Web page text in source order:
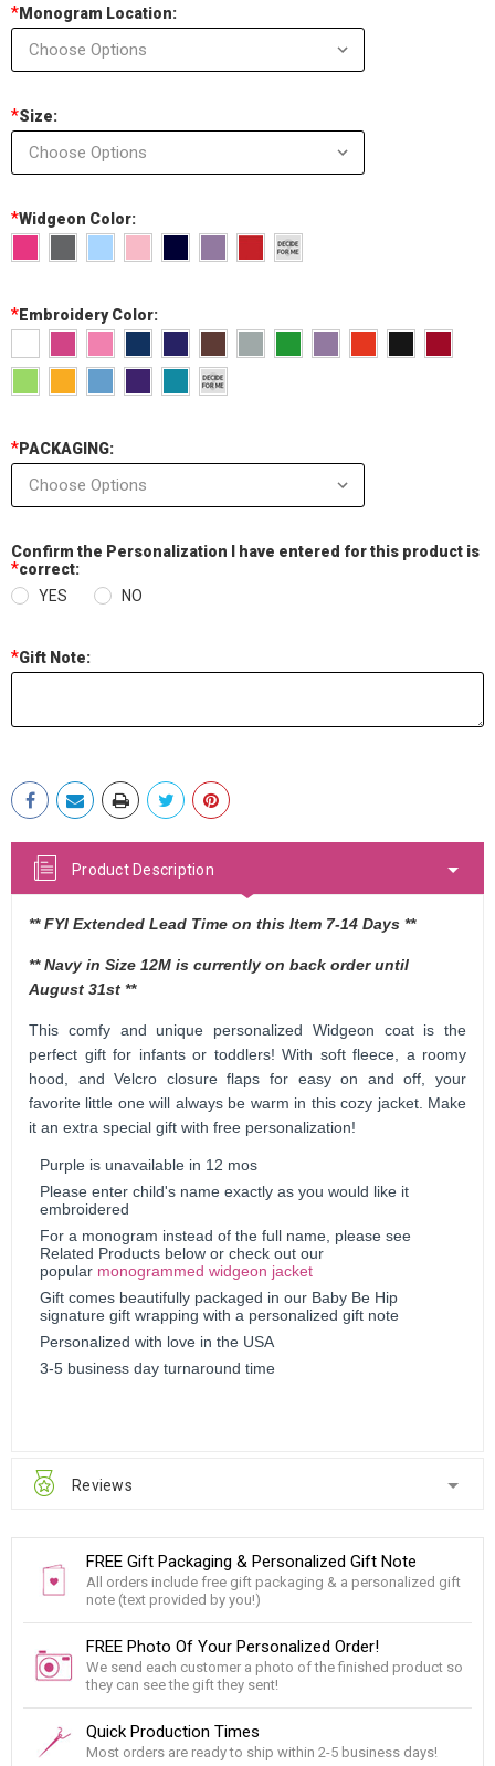
Monogram Location:
*
Size:
*
Widgeon Color:
*
Embroidery Color:
*
PACKAGING:
*
Confirm the Personalization I have entered for this product is
correct:
*
YES NO
Gift Note:
*
Stock:
Product Description
** FYI Extended Lead Time on this Item 7-14 Days **
** Navy in Size 12M is currently on back order until
August 31st **
This comfy and unique personalized Widgeon coat is the
perfect gift for infants or toddlers! With soft fleece, a roomy
hood, and Velcro closure flaps for easy on and off, your
favorite little one will always be warm in this cozy jacket. Make
it an extra special gift with free personalization!
Purple is unavailable in 12 mos
Please enter child's name exactly as you would like it
embroidered
For a monogram instead of the full name, please see
Related Products below or check out our
popular monogrammed widgeon jacket
Gift comes beautifully packaged in our Baby Be Hip
signature gift wrapping with a personalized gift note
Personalized with love in the USA
3-5 business day turnaround time
Reviews
FREE Gift Packaging & Personalized Gift Note
All orders include free gift packaging & a personalized gift
note (text provided by you!)
FREE Photo Of Your Personalized Order!
We send each customer a photo of the finished product so
they can see the gift they sent!
Quick Production Times
Most orders are ready to ship within 2-5 business days!